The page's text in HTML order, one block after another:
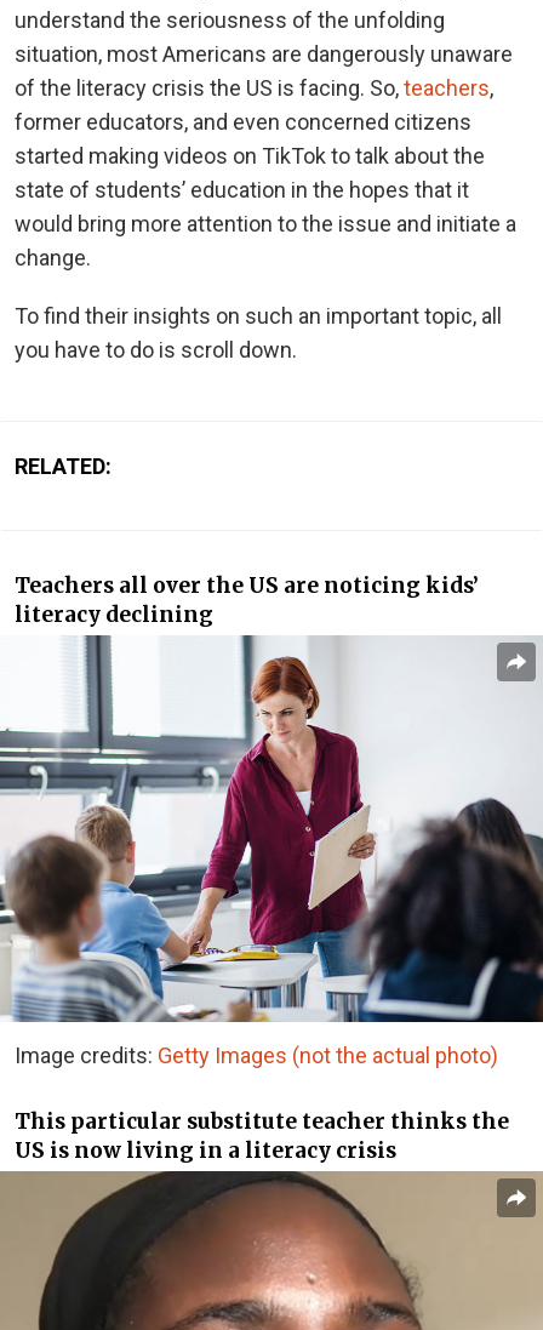
understand the seriousness of the unfolding
situation, most Americans are dangerously unaware
of the literacy crisis the US is facing. So,teachers,
former educators, and even concerned citizens
started making videos on TikTok to talk about the
state of students’ education in the hopes that it
would bring more attention to the issue and initiate a
change.
To find their insights on such an important topic, all
you have to do is scroll down.
RELATED:
Teachers all over the US are noticing kids’
literacy declining
Image credits: Getty Images (not the actual photo)
This particular substitute teacher thinks the
US is now living in a literacy crisis